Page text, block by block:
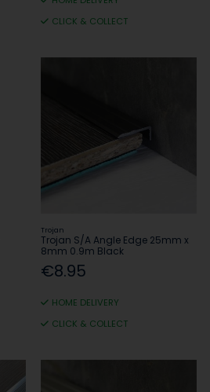
CLICK & COLLECT
Trojan
Trojan S/A Angle Edge 25mm x
8mm 0.9m Black
€8.95
HOME DELIVERY
CLICK & COLLECT